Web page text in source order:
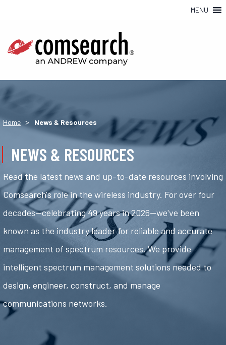
MENU
Home > News & Resources
NEWS & RESOURCES
Read the latest news and up-to-date resources involving
Comsearch's role in the wireless industry. For over four
decades—celebrating 49 years in 2026—we've been
known as the industry leader for reliable and accurate
management of spectrum resources. We provide
intelligent spectrum management solutions needed to
design, engineer, construct, and manage
communications networks.